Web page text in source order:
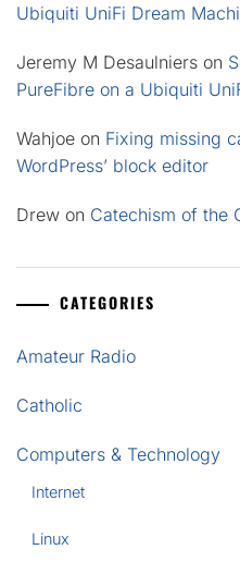
Ubiquiti UniFi Dream
Jeremy M Desaulniers on
PureFibre on a Ubiquiti
Wahjoe on Fixing missing
WordPress’ block editor
Drew on Catechism of the
CATEGORIES
Amateur Radio
Catholic
Computers & Technology
Internet
Linux